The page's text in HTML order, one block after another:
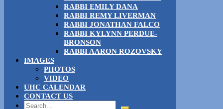
RABBI EMILY DANA
RABBI REMY LIVERMAN
RABBI JONATHAN FALCO
RABBI KYLYNN PERDUE-
BRONSON
RABBI AARON ROZOVSKY
IMAGES
PHOTOS
VIDEO
UHC CALENDAR
CONTACT US
Search